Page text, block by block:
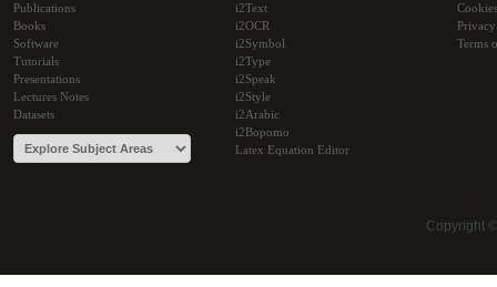
Publications
Books
Software
Tutorials
Presentations
Lectures Notes
Datasets
i2Text
i2OCR
i2Symbol
i2Type
i2Speak
i2Style
i2Arabic
i2Bopomo
Latex Equation Editor
Cookies
Terms
Copyright